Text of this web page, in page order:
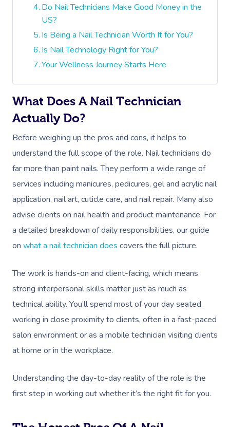
Do Nail Technicians Make Good Money in the
US?
Is Being a Nail Technician Worth It for You?
Is Nail Technology Right for You?
Your Wellness Journey Starts Here
What Does A Nail Technician
Actually Do?
Before weighing up the pros and cons, it helps to
understand the full scope of the role. Nail technicians do
far more than paint nails. They perform a wide range of
services including manicures, pedicures, gel and acrylic nail
application, nail art, cuticle care, and nail repair. Many also
advise clients on nail health and product maintenance. For
a detailed breakdown of daily responsibilities, our guide
on what a nail technician does covers the full picture.
The work is hands-on and client-facing, which means
strong interpersonal skills matter just as much as
technical ability. You’ll spend most of your day seated,
working in close proximity to clients, often in a fast-paced
salon environment or as a mobile technician visiting clients
at home or in the workplace.
Understanding the day-to-day reality of the role is the
first step in working out whether it’s the right fit for you.